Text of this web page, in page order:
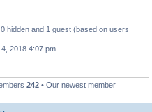
hidden and 1 guest (based on users
2018 4:07 pm
242 • Our newest member